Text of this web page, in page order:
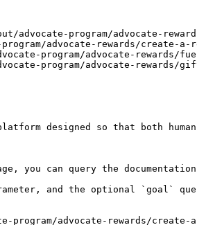
program/advocate-
advocate-rewards/create-a-
program/advocate-rewards/
program/advocate-rewards/
designed so that both
can query the documentation
and the optional `goal`
advocate-rewards/create-a-